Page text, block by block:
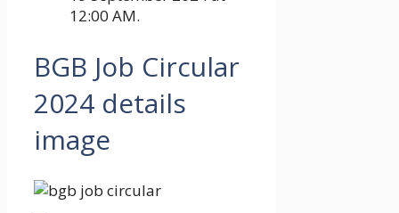
12:00 AM.
BGB Job Circular
2024 details
image